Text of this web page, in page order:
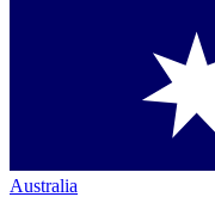
Australia